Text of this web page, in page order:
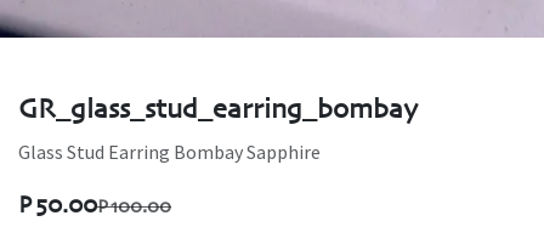
GR_glass_stud_earring_bombay
Glass Stud Earring Bombay Sapphire
P50.00P100.00